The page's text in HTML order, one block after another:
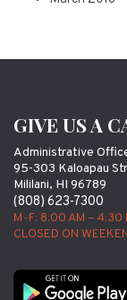
GIVE US A
Administrative
95-303 Kaloapau
Mililani, HI 96789
(808) 623-7300
M-F: 8:00 AM – 4:30
CLOSED ON